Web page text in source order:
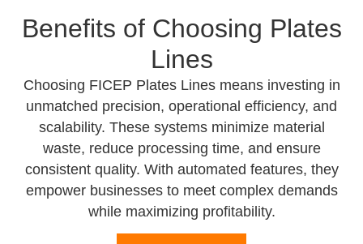
Benefits of Choosing Plates
Lines
Choosing FICEP Plates Lines means investing in
unmatched precision, operational efficiency, and
scalability. These systems minimize material
waste, reduce processing time, and ensure
consistent quality. With automated features, they
empower businesses to meet complex demands
while maximizing profitability.